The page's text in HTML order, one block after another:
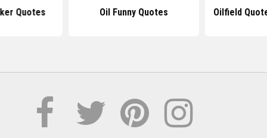
Quotes Oil Funny Quotes Oilfield